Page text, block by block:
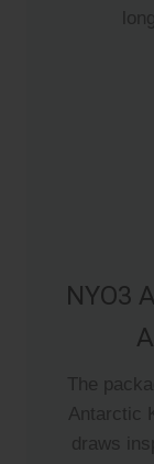
NYO3
The
Antarctic
draws